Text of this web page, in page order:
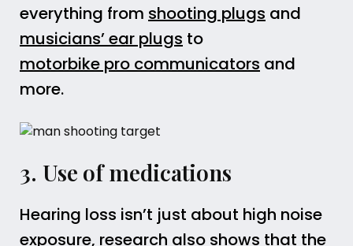
everything from shooting plugs and
musicians’ ear plugs to
motorbike pro communicators and
more.
3. Use of medications
Hearing loss isn’t just about high noise
exposure, research also shows that the